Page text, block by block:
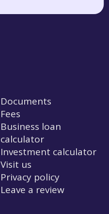
Documents
Fees
Business loan
calculator
Investment calculator
Visit us
Privacy policy
Leave a review